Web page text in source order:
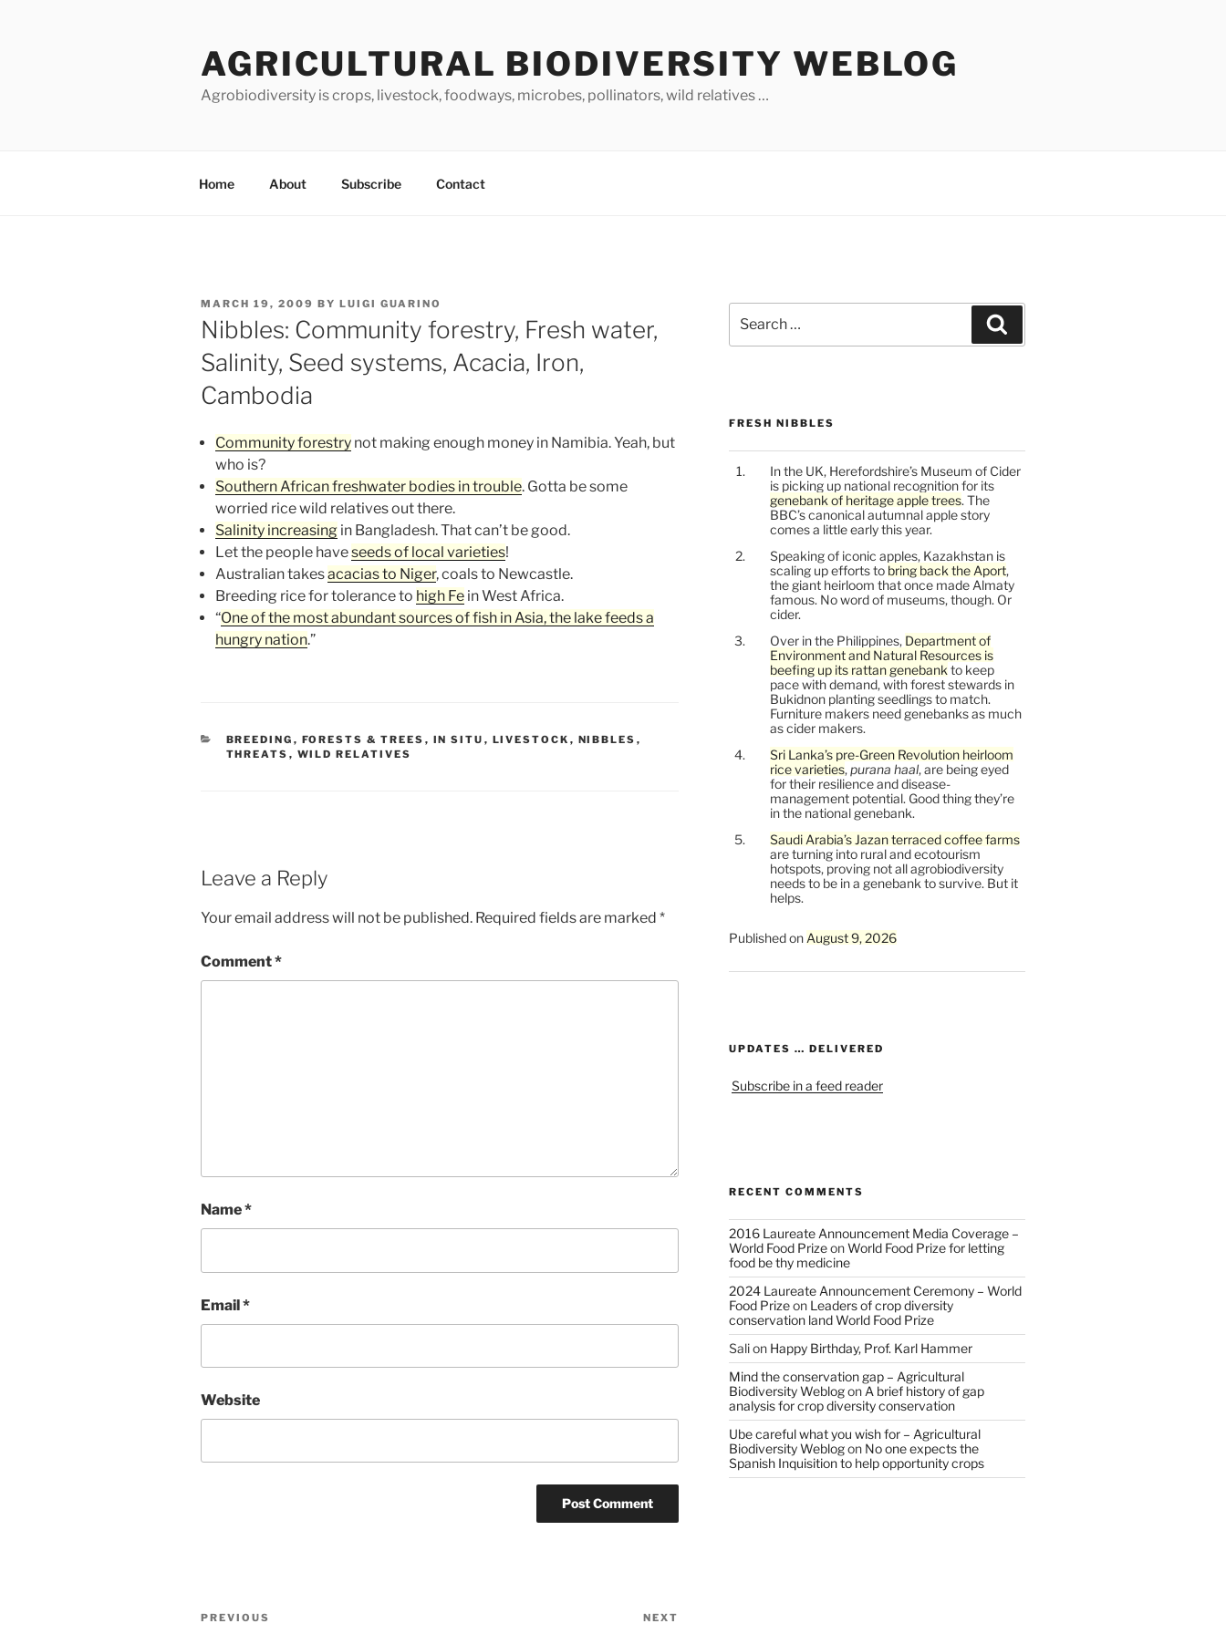
AGRICULTURAL BIODIVERSITY WEBLOG
Agrobiodiversity is crops, livestock, foodways, microbes, pollinators, wild relatives …
Home About Subscribe Contact
POSTED
ON
MARCH 19, 2009 BY LUIGI GUARINO
Nibbles: Community forestry, Fresh water,
Salinity, Seed systems, Acacia, Iron,
Cambodia
Community forestry not making enough money in Namibia. Yeah, but
who is?
Southern African freshwater bodies in trouble. Gotta be some
worried rice wild relatives out there.
Salinity increasing in Bangladesh. That can’t be good.
Let the people haveseeds of local varieties!
Australian takesacacias to Niger, coals to Newcastle.
Breeding rice for tolerance to high Fe in West Africa.
“One of the most abundant sources of fish in Asia, the lake feeds a
hungry nation.”
CATEGORIES
BREEDING , FORESTS & TREES , IN SITU , LIVESTOCK , NIBBLES ,
THREATS , WILD RELATIVES
Leave a Reply
Your email address will not be published. Required fields are marked *
Comment*
Name*
Email*
Website
Post
Previous
PREVIOUS NEXT
for:
FRESH NIBBLES
In the UK, Herefordshire’s Museum of Cider
is picking up national recognition for its
genebank of heritage apple trees. The
BBC’s canonical autumnal apple story
comes a little early this year.
Speaking of iconic apples, Kazakhstan is
scaling up efforts to bring back the Aport,
the giant heirloom that once made Almaty
famous. No word of museums, though. Or
cider.
Over in the Philippines, Department of
Environment and Natural Resources is
beefing up its rattan genebank to keep
pace with demand, with forest stewards in
Bukidnon planting seedlings to match.
Furniture makers need genebanks as much
as cider makers.
Sri Lanka’s pre-Green Revolution heirloom
rice varieties,purana haal, are being eyed
for their resilience and disease-
management potential. Good thing they’re
in the national genebank.
Saudi Arabia’s Jazan terraced coffee farms
are turning into rural and ecotourism
hotspots, proving not all agrobiodiversity
needs to be in a genebank to survive. But it
helps.
Published on August 9, 2026
UPDATES … DELIVERED
Subscribe in a feed reader
RECENT COMMENTS
2016 Laureate Announcement Media Coverage –
World Food PrizeonWorld Food Prize for letting
food be thy medicine
2024 Laureate Announcement Ceremony – World
Food Prizeon Leaders of crop diversity
conservation land World Food Prize
Salion Happy Birthday, Prof. Karl Hammer
Mind the conservation gap – Agricultural
Biodiversity Weblogon A brief history of gap
analysis for crop diversity conservation
Ube careful what you wish for – Agricultural
Biodiversity Weblogon No one expects the
Spanish Inquisition to help opportunity crops